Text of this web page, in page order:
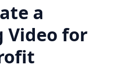
a
Video for